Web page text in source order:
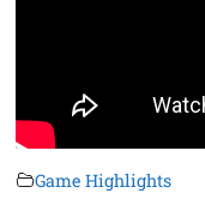
Game Highlights